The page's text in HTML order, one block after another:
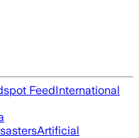
FeedInternational
Artificial